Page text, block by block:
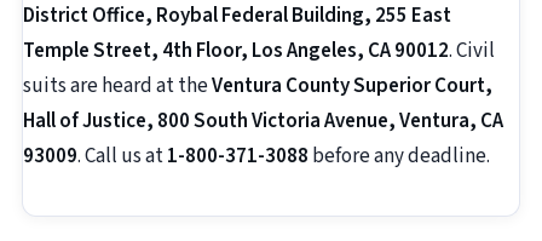
District Office, Roybal Federal Building, 255 East
Temple Street, 4th Floor, Los Angeles, CA 90012. Civil
suits are heard at theVentura County Superior Court,
Hall of Justice, 800 South Victoria Avenue, Ventura, CA
93009. Call us at1-800-371-3088 before any deadline.